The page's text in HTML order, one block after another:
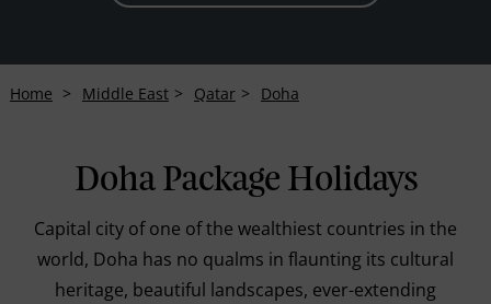
Home Middle East Qatar Doha
Doha Package Holidays
Capital city of one of the wealthiest countries in the
world, Doha has no qualms in flaunting its cultural
heritage, beautiful landscapes, ever-extending